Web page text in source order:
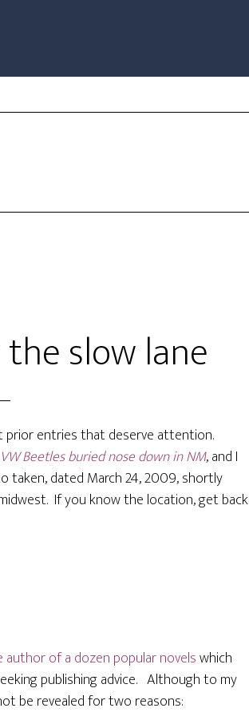
slow lane
prior entries that deserve attention.
Beetles buried nose down in NM, and I
taken, dated March 24, 2009, shortly
If you know the location, get back
author of a dozen popular novelswhich
publishing advice. Although to my
be revealed for two reasons: